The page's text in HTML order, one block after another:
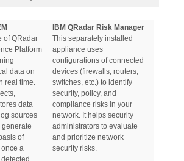
of QRadar
Platform
data on
real time.
data
sources
of
a
IBM QRadar Risk Manager
This separately installed
appliance uses
configurations of connected
devices (firewalls, routers,
switches, etc.) to identify
security, policy, and
compliance risks in your
network. It helps security
administrators to evaluate
and prioritize network
security risks.